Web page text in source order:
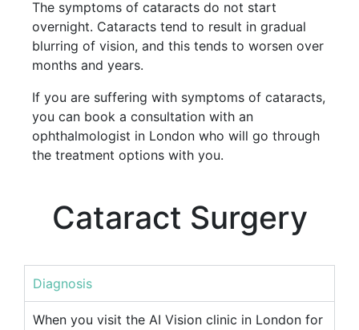
The symptoms of cataracts do not start
overnight. Cataracts tend to result in gradual
blurring of vision, and this tends to worsen over
months and years.
If you are suffering with symptoms of cataracts,
you can book a consultation with an
ophthalmologist in London who will go through
the treatment options with you.
Cataract Surgery
Diagnosis
When you visit the AI Vision clinic in London for